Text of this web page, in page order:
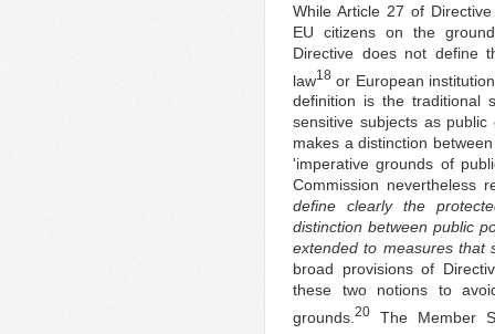
While Article 27 of
EU citizens on the
Directive does not define
law18 or European
definition is the traditional
sensitive subjects as
makes a distinction
'imperative grounds of
Commission nevertheless
define clearly the
distinction between public
extended to measures that
broad provisions of
these two notions to
grounds. 20
The Member